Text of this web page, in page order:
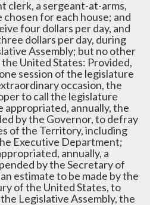
clerk, a sergeant-at-arms,
chosen for each house; and
four dollars per day, and
dollars per day, during
Assembly; but no other
United States: Provided,
session of the legislature
occasion, the
to call the legislature
appropriated, annually, the
by the Governor, to defray
of the Territory, including
Executive Department;
annually, a
by the Secretary of
estimate to be made by the
of the United States, to
Legislative Assembly, the